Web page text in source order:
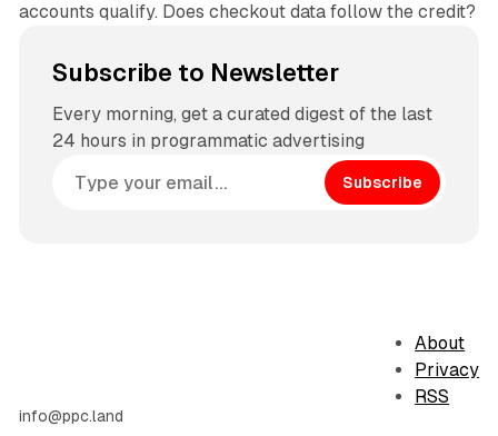
accounts qualify. Does checkout data follow the credit?
Subscribe to Newsletter
Every morning, get a curated digest of the last
24 hours in programmatic advertising
Subscribe
info@ppc.land
About
Privacy
RSS